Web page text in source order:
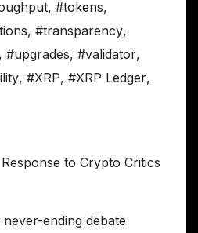
, #tokens,
, #transparency,
, #upgrades, #validator,
, #XRP, #XRP Ledger,
ending debate